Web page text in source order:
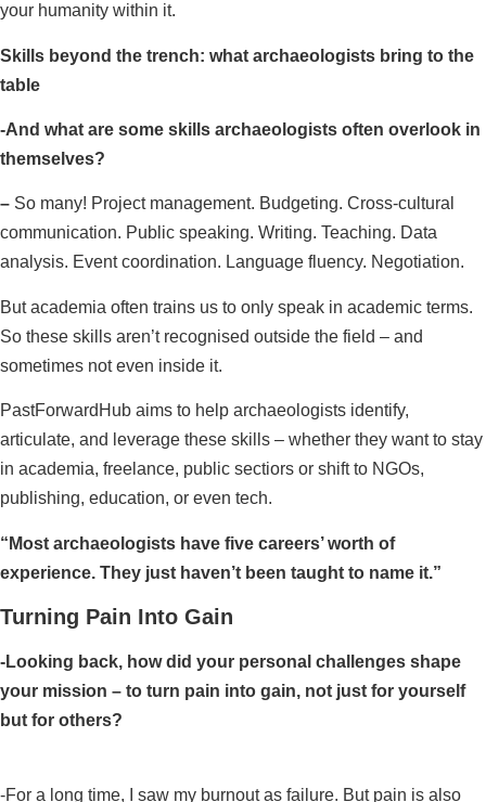
your humanity within it.
Skills beyond the trench: what archaeologists bring to the
table
-And what are some skills archaeologists often overlook in
themselves?
– So many! Project management. Budgeting. Cross-cultural
communication. Public speaking. Writing. Teaching. Data
analysis. Event coordination. Language fluency. Negotiation.
But academia often trains us to only speak in academic terms.
So these skills aren’t recognised outside the field – and
sometimes not even inside it.
PastForwardHub aims to help archaeologists identify,
articulate, and leverage these skills – whether they want to stay
in academia, freelance, public sectiors or shift to NGOs,
publishing, education, or even tech.
“Most archaeologists have five careers’ worth of
experience. They just haven’t been taught to name it.”
Turning Pain Into Gain
-Looking back, how did your personal challenges shape
your mission – to turn pain into gain, not just for yourself
but for others?
-For a long time, I saw my burnout as failure. But pain is also